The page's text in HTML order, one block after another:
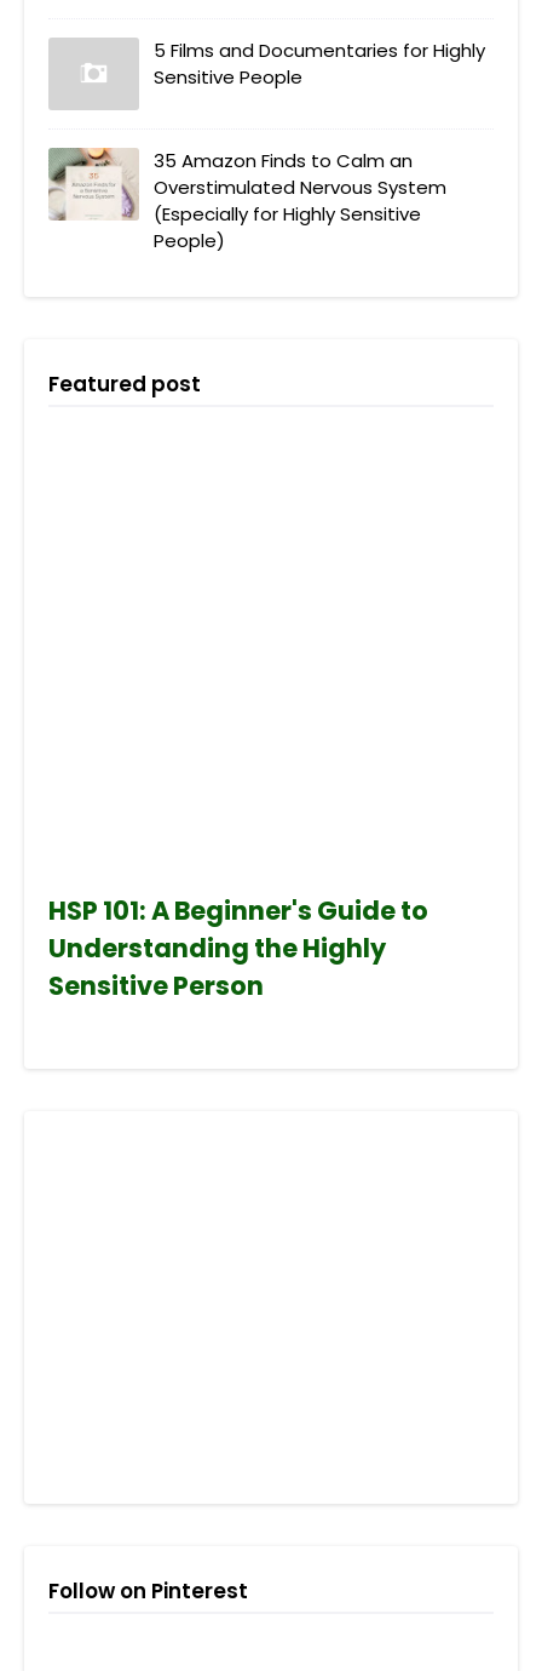
5 Films and Documentaries for Highly
Sensitive People
35 Amazon Finds to Calm an
Overstimulated Nervous System
(Especially for Highly Sensitive
People)
Featured post
HSP 101: A Beginner's Guide to
Understanding the Highly
Sensitive Person
Follow on Pinterest